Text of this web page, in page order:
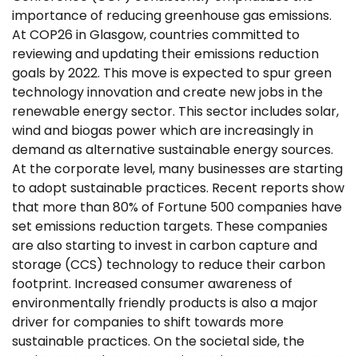
importance of reducing greenhouse gas emissions.
At COP26 in Glasgow, countries committed to
reviewing and updating their emissions reduction
goals by 2022. This move is expected to spur green
technology innovation and create new jobs in the
renewable energy sector. This sector includes solar,
wind and biogas power which are increasingly in
demand as alternative sustainable energy sources.
At the corporate level, many businesses are starting
to adopt sustainable practices. Recent reports show
that more than 80% of Fortune 500 companies have
set emissions reduction targets. These companies
are also starting to invest in carbon capture and
storage (CCS) technology to reduce their carbon
footprint. Increased consumer awareness of
environmentally friendly products is also a major
driver for companies to shift towards more
sustainable practices. On the societal side, the